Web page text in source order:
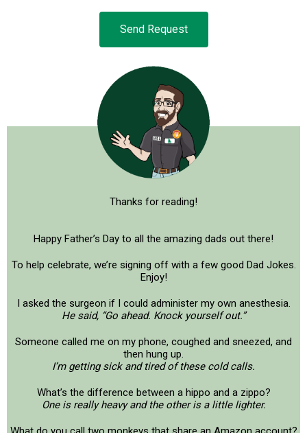
Send Request
Thanks for reading!
Happy Father’s Day to all the amazing dads out there!
To help celebrate, we’re signing off with a few good Dad Jokes.
Enjoy!
I asked the surgeon if I could administer my own anesthesia.
He said, “Go ahead. Knock yourself out.”
Someone called me on my phone, coughed and sneezed, and
then hung up.
I’m getting sick and tired of these cold calls.
What’s the difference between a hippo and a zippo?
One is really heavy and the other is a little lighter.